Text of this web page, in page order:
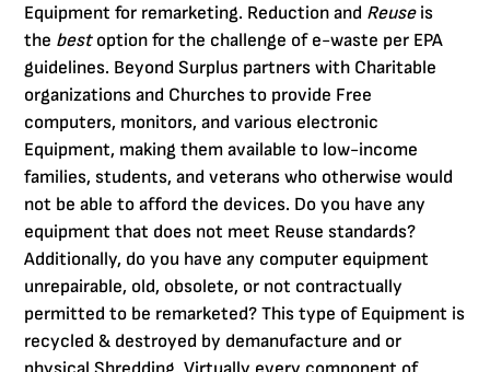
Equipment for remarketing. Reduction and Reuseis
the best option for the challenge of e-waste per EPA
guidelines. Beyond Surplus partners with Charitable
organizations and Churches to provide Free
computers, monitors, and various electronic
Equipment, making them available to low-income
families, students, and veterans who otherwise would
not be able to afford the devices. Do you have any
equipment that does not meet Reuse standards?
Additionally, do you have any computer equipment
unrepairable, old, obsolete, or not contractually
permitted to be remarketed? This type of Equipment is
recycled & destroyed by demanufacture and or